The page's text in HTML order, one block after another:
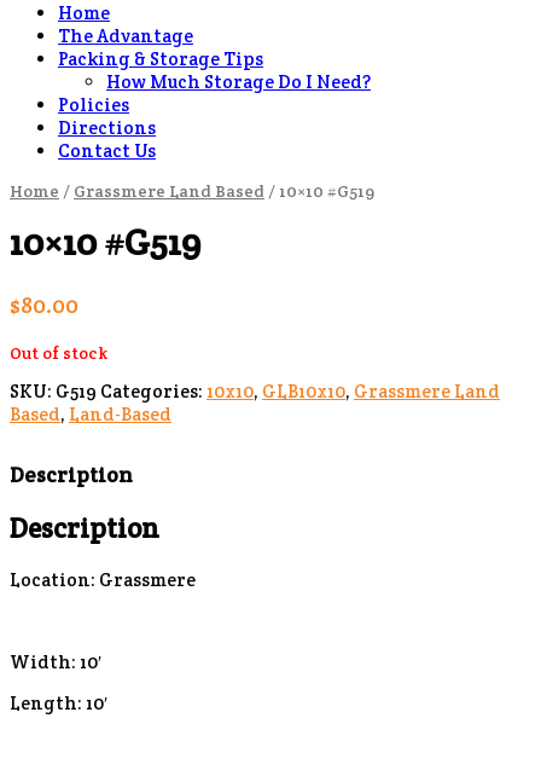
Home
The Advantage
Packing & Storage Tips
How Much Storage Do I Need?
Policies
Directions
Contact Us
Home / Grassmere Land Based / 10×10 #G519
10×10 #G519
$80.00
Out of stock
SKU: G519 Categories: 10x10, GLB10x10, Grassmere Land
Based, Land-Based
Description
Description
Location: Grassmere
Width: 10′
Length: 10′